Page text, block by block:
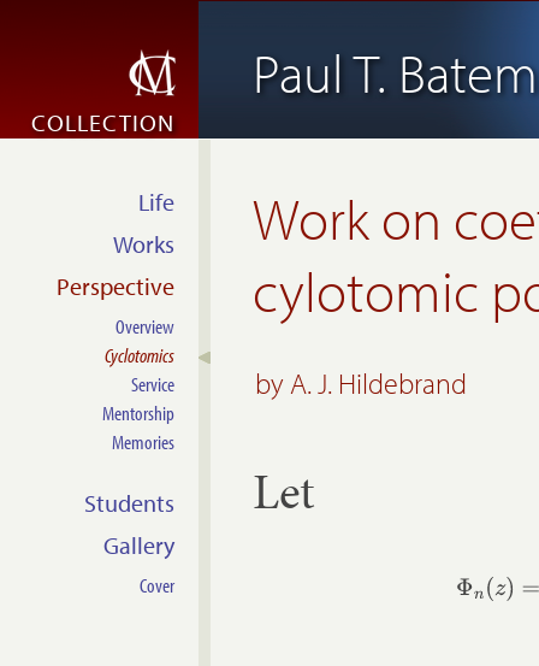
Paul T.
COLLECTION
Work on
cylotomic
byA. J. Hildebrand
Let
∏ r
Life
Works
Perspective
Overview
Cyclotomics
Service
Mentorship
Memories
Students
Gallery
Cover